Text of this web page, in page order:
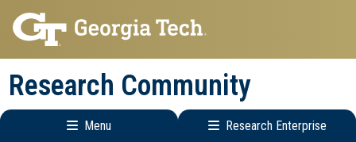
Skip
to
main
navigation
Skip
to
main
content
Research Community
Menu Research Enterprise